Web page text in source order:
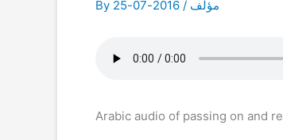
By مؤلف /
2016-07-25
Arabic audio of passing on and